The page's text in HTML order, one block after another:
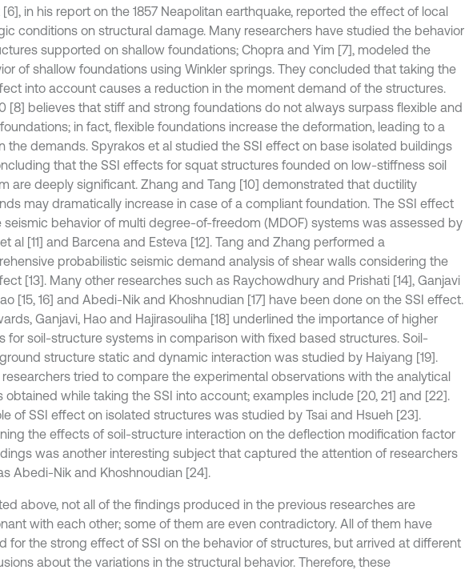
[6], in his report on the 1857 Neapolitan earthquake, reported the effect of local
conditions on structural damage. Many researchers have studied the behavior
supported on shallow foundations; Chopra and Yim [7], modeled the
of shallow foundations using Winkler springs. They concluded that taking the
into account causes a reduction in the moment demand of the structures.
[8] believes that stiff and strong foundations do not always surpass flexible and
in fact, flexible foundations increase the deformation, leading to a
the demands. Spyrakos et al studied the SSI effect on base isolated buildings
that the SSI effects for squat structures founded on low-stiffness soil
are deeply significant. Zhang and Tang [10] demonstrated that ductility
may dramatically increase in case of a compliant foundation. The SSI effect
seismic behavior of multi degree-of-freedom (MDOF) systems was assessed by
al [11] and Barcena and Esteva [12]. Tang and Zhang performed a
probabilistic seismic demand analysis of shear walls considering the
[13]. Many other researches such as Raychowdhury and Prishati [14], Ganjavi
[15, 16] and Abedi-Nik and Khoshnudian [17] have been done on the SSI effect.
Ganjavi, Hao and Hajirasouliha [18] underlined the importance of higher
for soil-structure systems in comparison with fixed based structures. Soil-
structure static and dynamic interaction was studied by Haiyang [19].
tried to compare the experimental observations with the analytical
obtained while taking the SSI into account; examples include [20, 21] and [22].
of SSI effect on isolated structures was studied by Tsai and Hsueh [23].
the effects of soil-structure interaction on the deflection modification factor
was another interesting subject that captured the attention of researchers
Abedi-Nik and Khoshnoudian [24].
above, not all of the findings produced in the previous researches are
with each other; some of them are even contradictory. All of them have
for the strong effect of SSI on the behavior of structures, but arrived at different
about the variations in the structural behavior. Therefore, these